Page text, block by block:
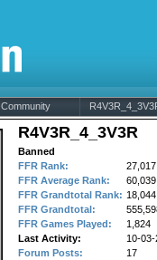
Community
R4V3R_4_3V3R
Banned
FFR Rank:
27,017
FFR Average Rank:
60,039
FFR Grandtotal Rank: 18,044
FFR Grandtotal:
FFR Games Played:
1,824
Last Activity:
10-03-
Forum Posts:
17